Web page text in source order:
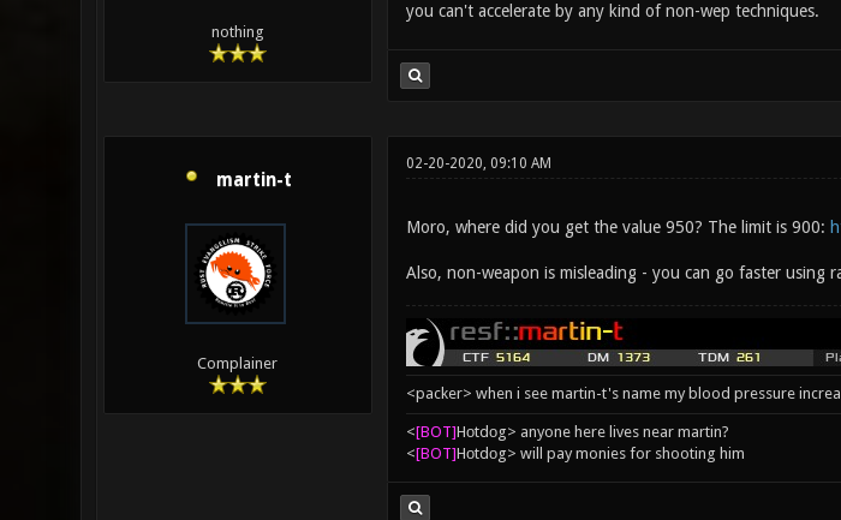
nothing
you can't accelerate by any kind of non-wep techniques.
martin-t
Complainer
02-20-2020, 09:10 AM
Moro, where did you get the value 950? The limit is 900:
Also, non-weapon is misleading - you can go faster using
<packer> when i see martin-t's name my blood pressure
<[BOT]Hоtdоg> anyone here lives near martin?
<[BOT]Hоtdоg> will pay monies for shooting him